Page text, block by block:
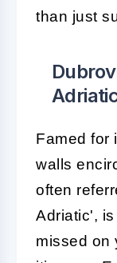
than just
Famed for
walls
often
Adriatic',
missed on